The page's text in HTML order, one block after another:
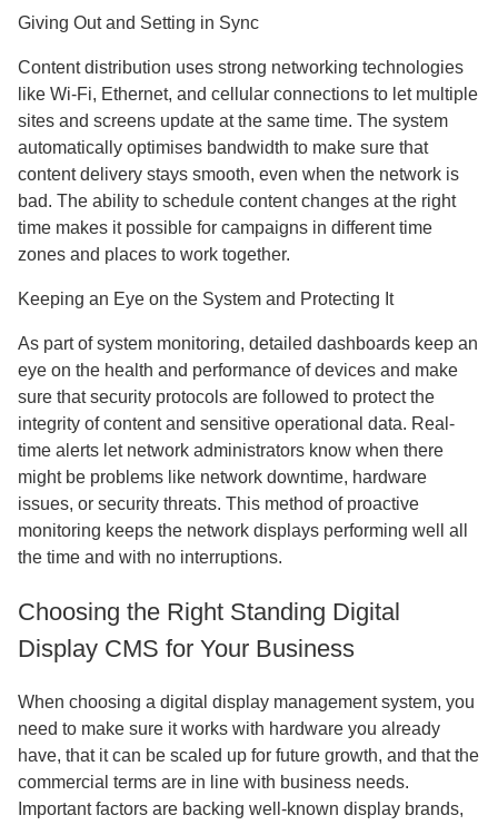
Giving Out and Setting in Sync
Content distribution uses strong networking technologies
like Wi-Fi, Ethernet, and cellular connections to let multiple
sites and screens update at the same time. The system
automatically optimises bandwidth to make sure that
content delivery stays smooth, even when the network is
bad. The ability to schedule content changes at the right
time makes it possible for campaigns in different time
zones and places to work together.
Keeping an Eye on the System and Protecting It
As part of system monitoring, detailed dashboards keep an
eye on the health and performance of devices and make
sure that security protocols are followed to protect the
integrity of content and sensitive operational data. Real-
time alerts let network administrators know when there
might be problems like network downtime, hardware
issues, or security threats. This method of proactive
monitoring keeps the network displays performing well all
the time and with no interruptions.
Choosing the Right Standing Digital
Display CMS for Your Business
When choosing a digital display management system, you
need to make sure it works with hardware you already
have, that it can be scaled up for future growth, and that the
commercial terms are in line with business needs.
Important factors are backing well-known display brands,